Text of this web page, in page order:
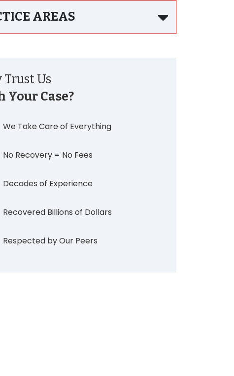
AREAS
Trust Us
Your Case?
We Take Care of Everything
No Recovery = No Fees
Decades of Experience
Recovered Billions of Dollars
Respected by Our Peers